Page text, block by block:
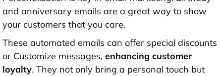
and anniversary emails are a great way to show
your customers that you care.
These automated emails can offer special discounts
or Customize messages, enhancing customer
loyalty. They not only bring a personal touch but